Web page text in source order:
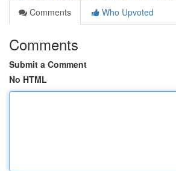
Comments
Who Upvoted
Comments
Submit a Comment
No HTML